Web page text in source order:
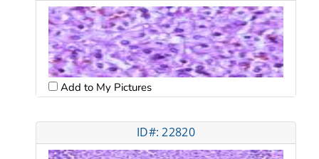
Add to My Pictures
ID#: 22820